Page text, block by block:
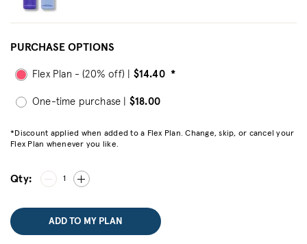
PURCHASE OPTIONS
Flex Plan - (20% off) | $14.40 *
One-time purchase | $18.00
*Discount applied when added to a Flex Plan. Change, skip, or cancel your
Flex Plan whenever you like.
Qty: 1
ADD TO MY PLAN